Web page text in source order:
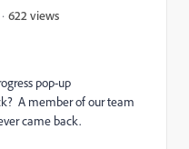
622 views
pop-up
A member of our team
came back.